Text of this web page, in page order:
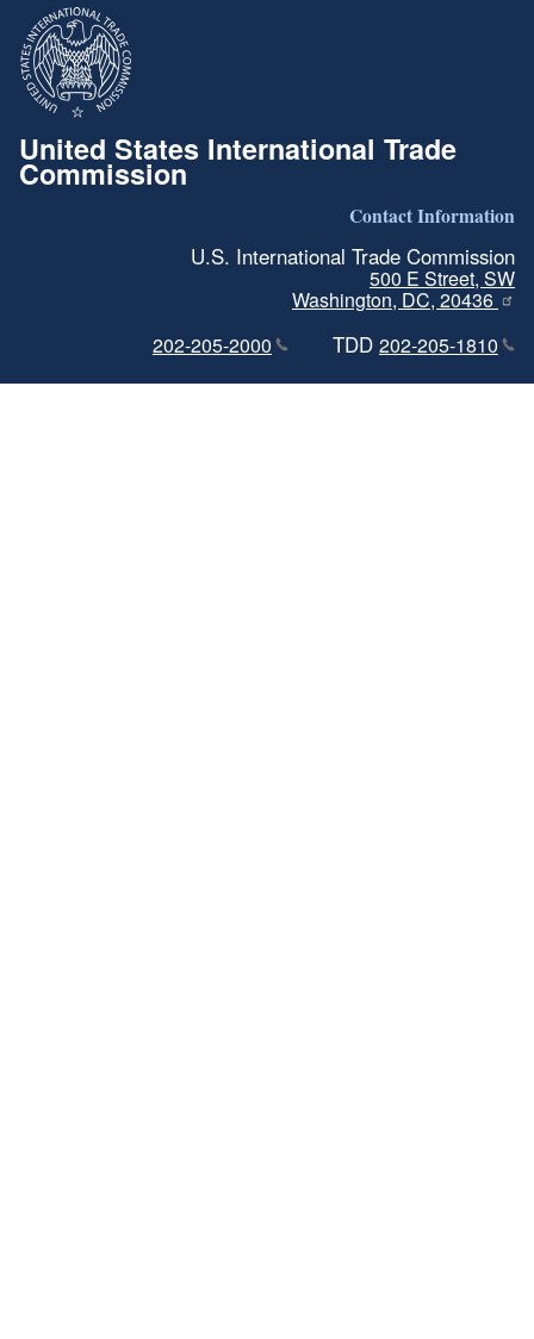
United States International Trade
Commission
Contact Information
U.S. International Trade Commission
500 E Street, SW
Washington, DC, 20436
202-205-2000
TDD 202-205-1810